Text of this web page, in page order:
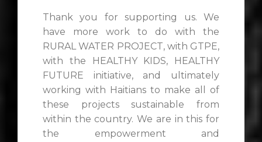
Thank you for supporting us. We
have more work to do with the
RURAL WATER PROJECT, with GTPE,
with the HEALTHY KIDS, HEALTHY
FUTURE initiative, and ultimately
working with Haitians to make all of
these projects sustainable from
within the country. We are in this for
the empowerment and